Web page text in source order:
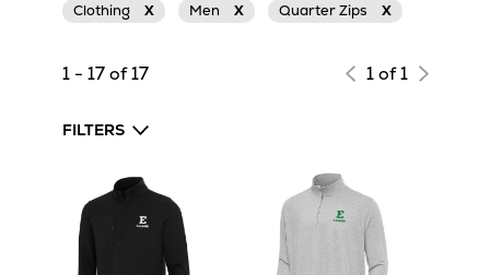
Clothing X Men X Quarter Zips X
1 - 17 of 17 1 of 1
FILTERS